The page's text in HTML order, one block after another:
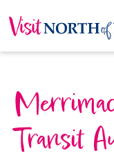
Transit